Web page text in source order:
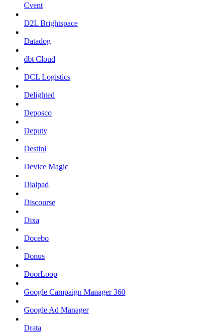
Cvent
D2L Brightspace
Datadog
dbt Cloud
DCL Logistics
Delighted
Deposco
Deputy
Destini
Device Magic
Dialpad
Discourse
Dixa
Docebo
Donus
DoorLoop
Google Campaign Manager 360
Google Ad Manager
Drata